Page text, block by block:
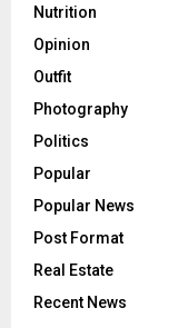
Nutrition
Opinion
Outfit
Photography
Politics
Popular
Popular News
Post Format
Real Estate
Recent News